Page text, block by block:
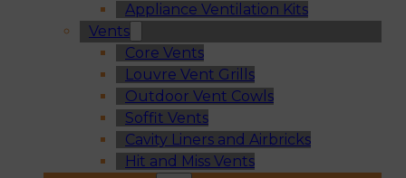
Appliance Ventilation Kits
Vents
Core Vents
Louvre Vent Grills
Outdoor Vent Cowls
Soffit Vents
Cavity Liners and Airbricks
Hit and Miss Vents